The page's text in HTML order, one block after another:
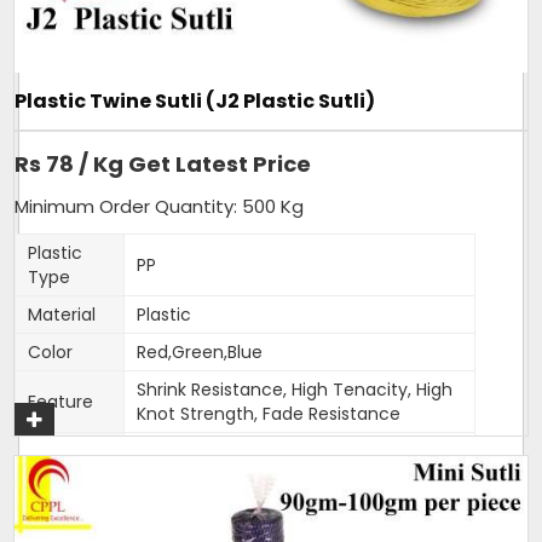
order.
Additional Information:
Item Code: A6
Production Capacity: 120 tonnes per month
Delivery Time: 3-4 days for 5 tons order
Packaging Details: 25 kg bag
Get A Quote
Plastic Twine Sutli (J2 Plastic Sutli)
Rs 78 / Kg Get Latest Price
Minimum Order Quantity: 500 Kg
Plastic
Type
PP
Material
Plastic
Color
Red,Green,Blue
Feature
Shrink Resistance, High Tenacity, High
Knot Strength, Fade Resistance
Thickness
(Mm)
1.5-2mm
Weight
400-500 gm per roll